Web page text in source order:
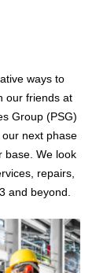
ways to
our friends at
Group (PSG)
next phase
base. We look
repairs,
and beyond.